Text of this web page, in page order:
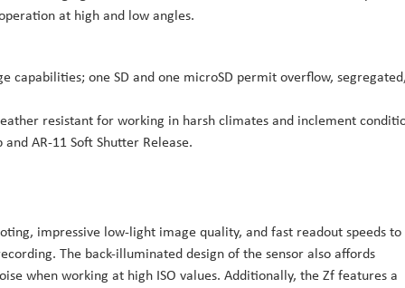
at high and low angles.
capabilities; one SD and one microSD permit overflow, segregated,
resistant for working in harsh climates and inclement
AR-11 Soft Shutter Release.
impressive low-light image quality, and fast readout speeds to
The back-illuminated design of the sensor also affords
when working at high ISO values. Additionally, the Zf features a